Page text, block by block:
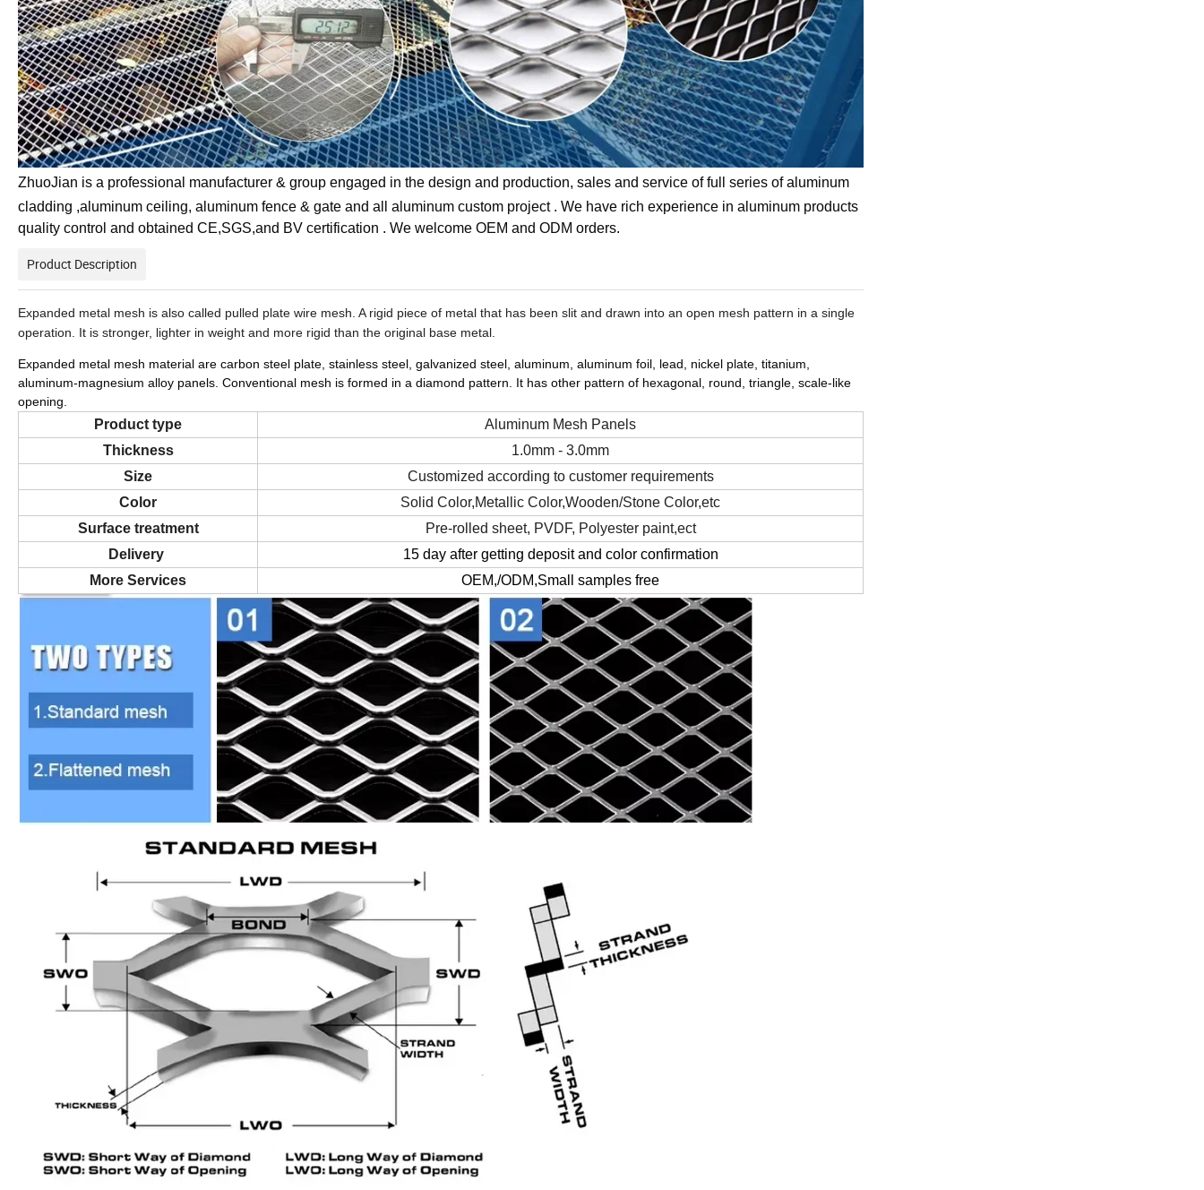
ZhuoJian is a professional manufacturer & group engaged in the design and production, sales and service of full series of aluminum
cladding ,aluminum ceiling, aluminum fence & gate and all aluminum custom project . We have rich experience in aluminum products
quality control and obtained CE,SGS,and BV certification . We welcome OEM and ODM orders.
Product Description
Expanded metal mesh is also called pulled plate wire mesh. A rigid piece of metal that has been slit and drawn into an open mesh pattern in a single
operation. It is stronger, lighter in weight and more rigid than the original base metal.
Expanded metal mesh material are carbon steel plate, stainless steel, galvanized steel, aluminum, aluminum foil, lead, nickel plate, titanium,
aluminum-magnesium alloy panels. Conventional mesh is formed in a diamond pattern. It has other pattern of hexagonal, round, triangle, scale-like
opening.
Product type
Aluminum Mesh Panels
Thickness
1.0mm - 3.0mm
Size
Customized according to customer requirements
Color
Solid Color,Metallic Color,Wooden/Stone Color,etc
Surface treatment
Pre-rolled sheet, PVDF, Polyester paint,ect
Delivery
15 day after getting deposit and color confirmation
More Services
OEM,/ODM,Small samples free